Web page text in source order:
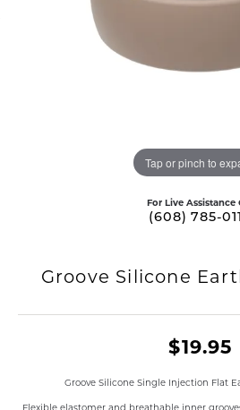
Tap or pinch to
For Live Assistance
(608) 785-
Groove Silicone
$19.95
Groove Silicone Single Injection Flat